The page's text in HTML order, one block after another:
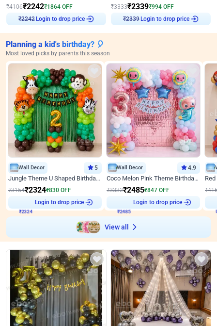
₹4106₹2242₹1864 OFF
₹2242
Login to drop price
₹3333₹2339₹994 OFF
₹2339
Login to drop price
Planning a kid's birthday? 🎈
Most loved picks by parents this season
Wall Decor 5
Jungle Theme U Shaped Birthday Decor
₹3154₹2324₹830 OFF
Login to drop price
Wall Decor 4.9
Coco Melon Pink Theme Birthday Balloon Decor
₹3332₹2485₹847 OFF
Login to drop price
₹
View all